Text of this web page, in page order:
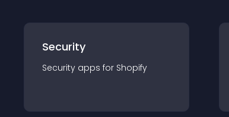
Security
Security apps for Shopify